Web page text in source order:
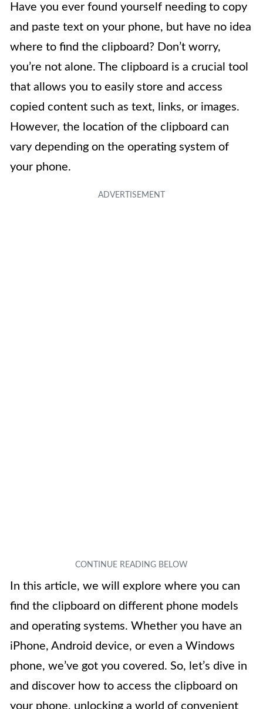
Have you ever found yourself needing to copy
and paste text on your phone, but have no idea
where to find the clipboard? Don’t worry,
you’re not alone. The clipboard is a crucial tool
that allows you to easily store and access
copied content such as text, links, or images.
However, the location of the clipboard can
vary depending on the operating system of
your phone.
In this article, we will explore where you can
find the clipboard on different phone models
and operating systems. Whether you have an
iPhone, Android device, or even a Windows
phone, we’ve got you covered. So, let’s dive in
and discover how to access the clipboard on
your phone, unlocking a world of convenient